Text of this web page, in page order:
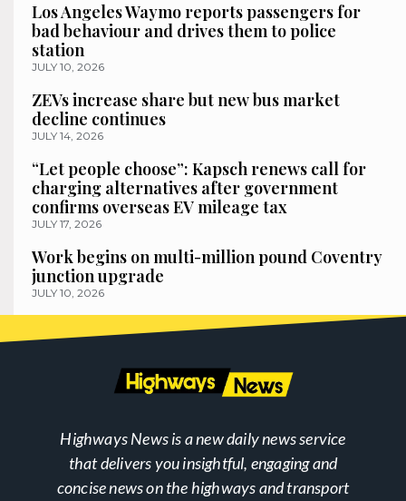
Los Angeles Waymo reports passengers for
bad behaviour and drives them to police
station
JULY 10, 2026
ZEVs increase share but new bus market
decline continues
JULY 14, 2026
“Let people choose”: Kapsch renews call for
charging alternatives after government
confirms overseas EV mileage tax
JULY 17, 2026
Work begins on multi-million pound Coventry
junction upgrade
JULY 10, 2026
Highways News is a new daily news service
that delivers you insightful, engaging and
concise news on the highways and transport